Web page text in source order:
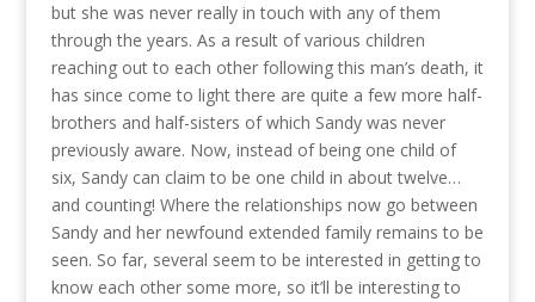
but she was never really in touch with any of them
through the years. As a result of various children
reaching out to each other following this man’s death, it
has since come to light there are quite a few more half-
brothers and half-sisters of which Sandy was never
previously aware. Now, instead of being one child of
six, Sandy can claim to be one child in about twelve…
and counting! Where the relationships now go between
Sandy and her newfound extended family remains to be
seen. So far, several seem to be interested in getting to
know each other some more, so it’ll be interesting to